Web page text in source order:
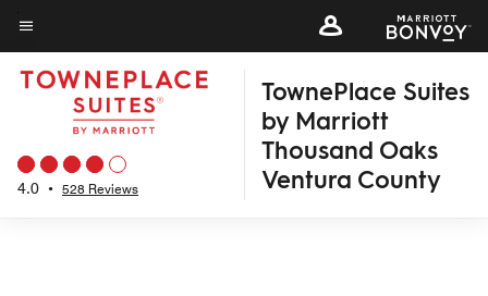
Skip
to
main
content
Menu text
4.0 • 528 Reviews
TownePlace Suites
by Marriott
Thousand Oaks
Ventura County